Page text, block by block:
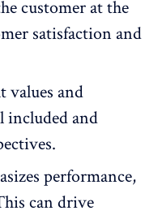
customer at the
satisfaction and
values and
included and
performance,
can drive